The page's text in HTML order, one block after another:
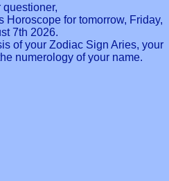
questioner,
Horoscope for tomorrow, Friday,
7th 2026.
of your Zodiac Sign Aries, your
numerology of your name.